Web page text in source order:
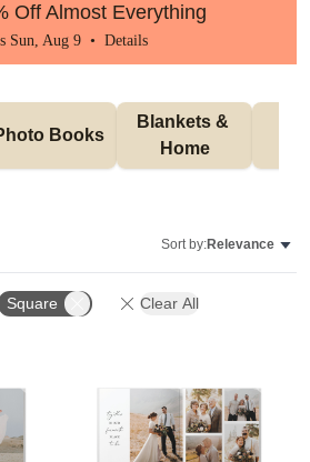
Off Almost Everything
Sun, Aug 9 • Details
Books
Blankets &
Home
Sort by:Relevance
Square Clear All
Add to favorites